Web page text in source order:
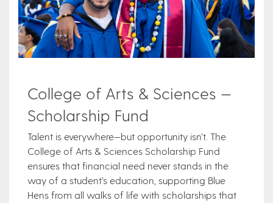
College of Arts & Sciences —
Scholarship Fund
Talent is everywhere—but opportunity isn’t. The
College of Arts & Sciences Scholarship Fund
ensures that financial need never stands in the
way of a student’s education, supporting Blue
Hens from all walks of life with scholarships that